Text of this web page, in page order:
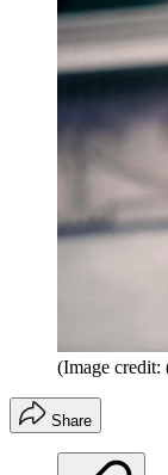
(Image credit:
Share